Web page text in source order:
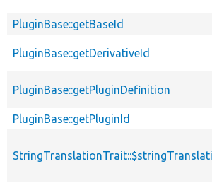
PluginBase::getBaseId
PluginBase::getDerivativeId
PluginBase::getPluginDefinition
PluginBase::getPluginId